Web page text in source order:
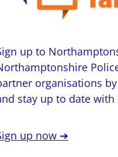
up to
organisations
stay up to date with
up now ➔